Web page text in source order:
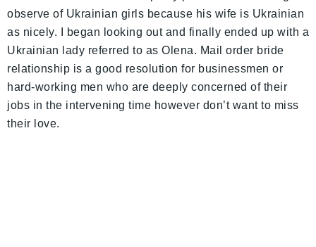
observe of Ukrainian girls because his wife is Ukrainian
as nicely. I began looking out and finally ended up with a
Ukrainian lady referred to as Olena. Mail order bride
relationship is a good resolution for businessmen or
hard-working men who are deeply concerned of their
jobs in the intervening time however don’t want to miss
their love.